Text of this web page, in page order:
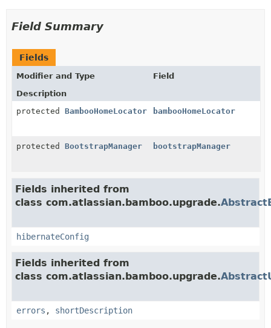
Field Summary
Fields
Modifier and Type
Field
Description
protected BambooHomeLocator bambooHomeLocator
protected BootstrapManager bootstrapManager
Fields inherited from
class com.atlassian.bamboo.upgrade.
hibernateConfig
Fields inherited from
class com.atlassian.bamboo.upgrade.
errors , shortDescription